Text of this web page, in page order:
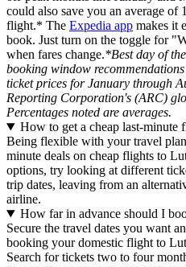
could also save you an average of
flight.* The Expedia app makes it
book. Just turn on the toggle for
when fares change.*Best day of
booking window
ticket prices for January through
Reporting Corporation's (ARC)
Percentages noted are averages.
How to get a cheap last-minute
Being flexible with your travel
minute deals on cheap flights to
options, try looking at different
trip dates, leaving from an
airline.
How far in advance should I
Secure the travel dates you want
booking your domestic flight to
Search for tickets two to four